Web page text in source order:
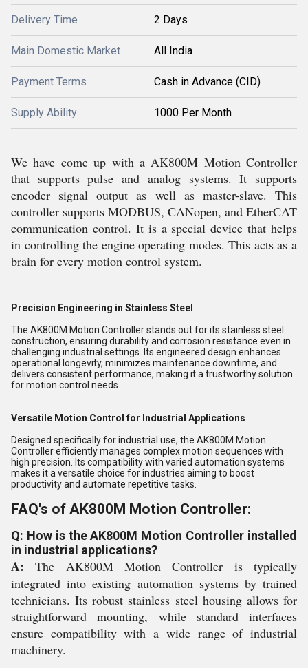
Delivery Time 2 Days
Main Domestic Market All India
Payment Terms Cash in Advance (CID)
Supply Ability 1000 Per Month
We have come up with a AK800M Motion Controller
that supports pulse and analog systems. It supports
encoder signal output as well as master-slave. This
controller supports MODBUS, CANopen, and EtherCAT
communication control. It is a special device that helps
in controlling the engine operating modes. This acts as a
brain for every motion control system.
Precision Engineering in Stainless Steel
The AK800M Motion Controller stands out for its stainless steel
construction, ensuring durability and corrosion resistance even in
challenging industrial settings. Its engineered design enhances
operational longevity, minimizes maintenance downtime, and
delivers consistent performance, making it a trustworthy solution
for motion control needs.
Versatile Motion Control for Industrial Applications
Designed specifically for industrial use, the AK800M Motion
Controller efficiently manages complex motion sequences with
high precision. Its compatibility with varied automation systems
makes it a versatile choice for industries aiming to boost
productivity and automate repetitive tasks.
FAQ's of AK800M Motion Controller:
Q: How is the AK800M Motion Controller installed
in industrial applications?
A: The AK800M Motion Controller is typically
integrated into existing automation systems by trained
technicians. Its robust stainless steel housing allows for
straightforward mounting, while standard interfaces
ensure compatibility with a wide range of industrial
machinery.